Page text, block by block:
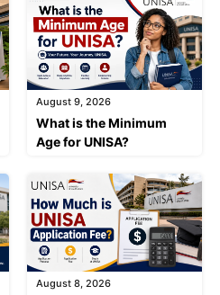
August 9, 2026
What is the Minimum
Age for UNISA?
August 8, 2026